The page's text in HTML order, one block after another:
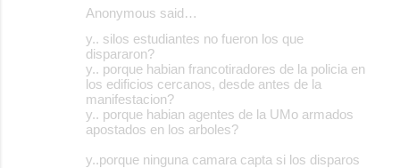
Anonymous said…
y.. silos estudiantes no fueron los que
dispararon?
y.. porque habian francotiradores de la policia en
los edificios cercanos, desde antes de la
manifestacion?
y.. porque habian agentes de la UMo armados
apostados en los arboles?
y..porque ninguna camara capta si los disparos